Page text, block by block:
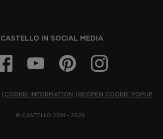
CASTELLO IN SOCIAL MEDIA
COOKIE INFORMATION REOPEN COOKIE POPUP
© CASTELLO 2014 - 2026